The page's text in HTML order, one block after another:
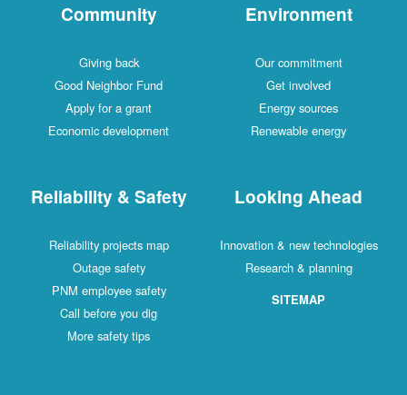
Community
Giving back
Good Neighbor Fund
Apply for a grant
Economic development
Environment
Our commitment
Get involved
Energy sources
Renewable energy
Reliability & Safety
Reliability projects map
Outage safety
PNM employee safety
Call before you dig
More safety tips
Looking Ahead
Innovation & new technologies
Research & planning
SITEMAP